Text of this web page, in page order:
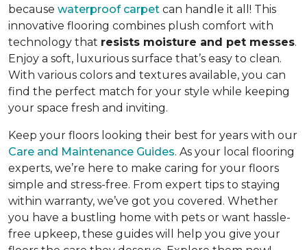
because waterproof carpet can handle it all! This
innovative flooring combines plush comfort with
technology that resists moisture and pet messes.
Enjoy a soft, luxurious surface that’s easy to clean.
With various colors and textures available, you can
find the perfect match for your style while keeping
your space fresh and inviting.
Keep your floors looking their best for years with our
Care and Maintenance Guides. As your local flooring
experts, we’re here to make caring for your floors
simple and stress-free. From expert tips to staying
within warranty, we’ve got you covered. Whether
you have a bustling home with pets or want hassle-
free upkeep, these guides will help you give your